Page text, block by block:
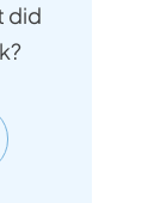
did